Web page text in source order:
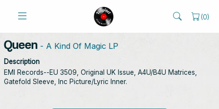
(0)
Queen - A Kind Of Magic LP
Description
EMI Records--EU 3509, Original UK Issue, A4U/B4U Matrices,
Gatefold Sleeve, Inc Picture/Lyric Inner.